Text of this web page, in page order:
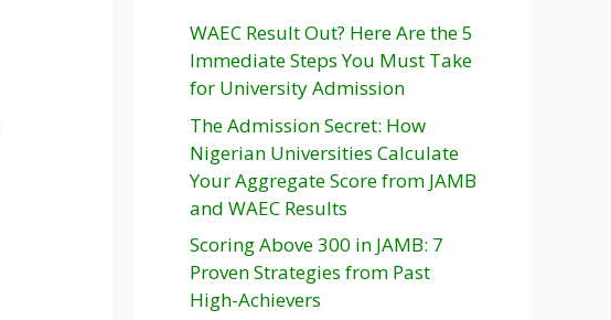
WAEC Result Out? Here Are the 5
Immediate Steps You Must Take
for University Admission
The Admission Secret: How
Nigerian Universities Calculate
Your Aggregate Score from JAMB
and WAEC Results
Scoring Above 300 in JAMB: 7
Proven Strategies from Past
High-Achievers